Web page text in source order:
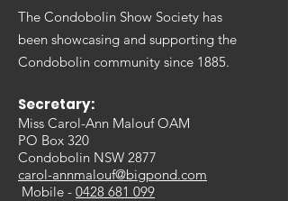
The Condobolin Show Society has
been showcasing and supporting the
Condobolin community since 1885.
Secretary:
Miss Carol-Ann Malouf OAM
PO Box 320
Condobolin NSW 2877
carol-annmalouf@bigpond.com
Mobile - 0428 681 099